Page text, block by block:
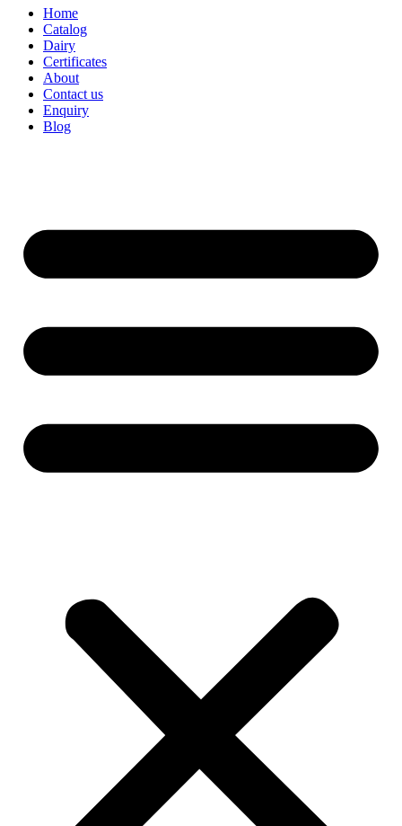
Home
Catalog
Dairy
Certificates
About
Contact us
Enquiry
Blog